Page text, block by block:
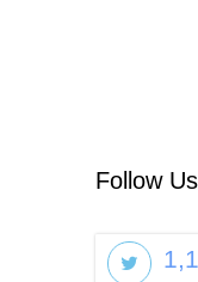
Follow Us